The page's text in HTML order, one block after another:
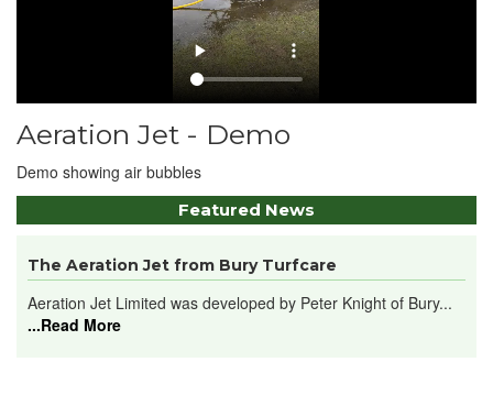
Aeration Jet - Demo
Demo showing air bubbles
Featured News
The Aeration Jet from Bury Turfcare
Aeration Jet Limited was developed by Peter Knight of Bury...
...Read More